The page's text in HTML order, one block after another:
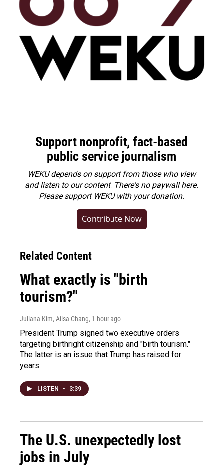
Support nonprofit, fact-based
public service journalism
WEKU depends on support from those who view
and listen to our content. There's no paywall here.
Pleasesupport WEKU with your donation.
Contribute Now
Related Content
What exactly is "birth
tourism?"
Juliana Kim, Ailsa Chang, 1 hour ago
President Trump signed two executive orders
targeting birthright citizenship and "birth tourism."
The latter is an issue that Trump has raised for
years.
LISTEN • 3:39
The U.S. unexpectedly lost
jobs in July